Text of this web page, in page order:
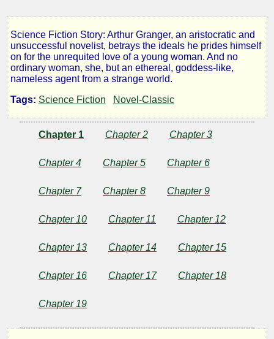
The
Inheritors
Joseph
Domain
Science Fiction Story: Arthur Granger, an aristocratic and
unsuccessful novelist, betrays the ideals he prides himself
on for the unrequited love of a young woman. And no
ordinary woman, she, but an ethereal, goddess-like,
nameless agent from a strange world.
Tags: Science Fiction Novel-Classic
Chapter 1 Chapter 2 Chapter 3
Chapter 4 Chapter 5 Chapter 6
Chapter 7 Chapter 8 Chapter 9
Chapter 10 Chapter 11 Chapter 12
Chapter 13 Chapter 14 Chapter 15
Chapter 16 Chapter 17 Chapter 18
Chapter 19